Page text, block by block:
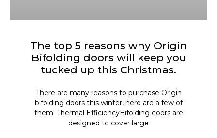
The top 5 reasons why Origin
Bifolding doors will keep you
tucked up this Christmas.
There are many reasons to purchase Origin
bifolding doors this winter, here are a few of
them: Thermal EfficiencyBifolding doors are
designed to cover large